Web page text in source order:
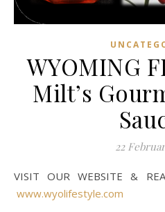
WYOMING
Milt’s
22
VISIT OUR WEBSITE & READ THE CURRENT ISSUE:
www.wyolifestyle.com